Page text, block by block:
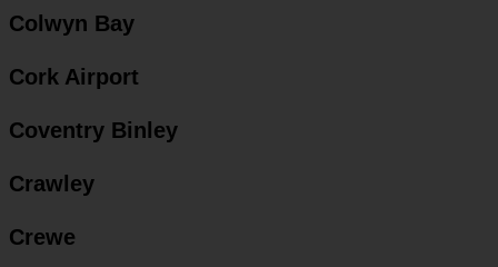
Colwyn Bay
Cork Airport
Coventry Binley
Crawley
Crewe